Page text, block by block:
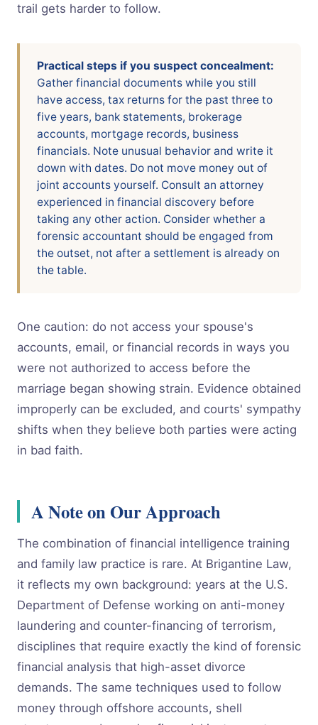
trail gets harder to follow.
Practical steps if you suspect concealment:
Gather financial documents while you still
have access, tax returns for the past three to
five years, bank statements, brokerage
accounts, mortgage records, business
financials. Note unusual behavior and write it
down with dates. Do not move money out of
joint accounts yourself. Consult an attorney
experienced in financial discovery before
taking any other action. Consider whether a
forensic accountant should be engaged from
the outset, not after a settlement is already on
the table.
One caution: do not access your spouse's
accounts, email, or financial records in ways you
were not authorized to access before the
marriage began showing strain. Evidence obtained
improperly can be excluded, and courts' sympathy
shifts when they believe both parties were acting
in bad faith.
A Note on Our Approach
The combination of financial intelligence training
and family law practice is rare. At Brigantine Law,
it reflects my own background: years at the U.S.
Department of Defense working on anti-money
laundering and counter-financing of terrorism,
disciplines that require exactly the kind of forensic
financial analysis that high-asset divorce
demands. The same techniques used to follow
money through offshore accounts, shell